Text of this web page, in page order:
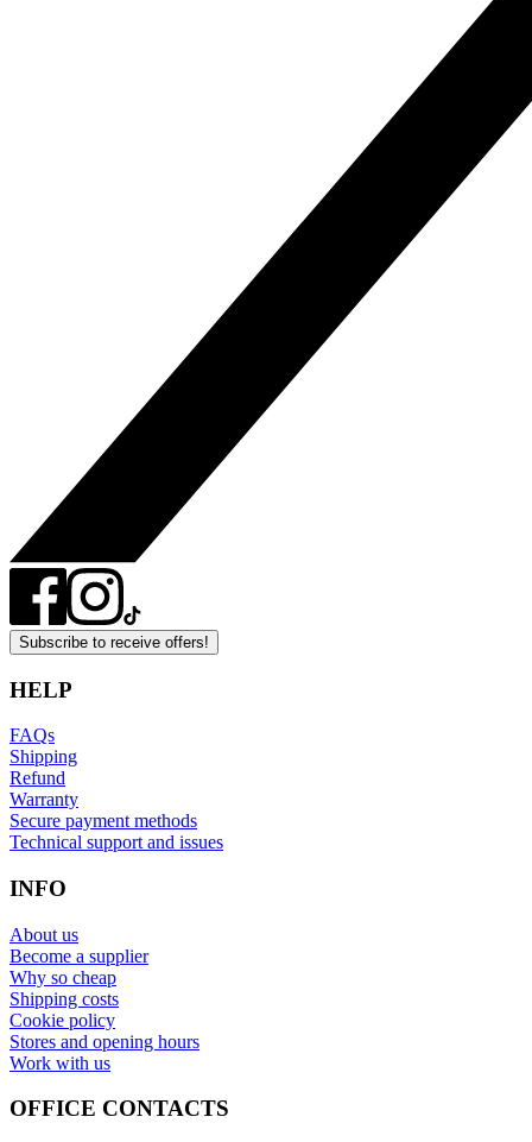
Subscribe to receive offers!
HELP
FAQs
Shipping
Refund
Warranty
Secure payment methods
Technical support and issues
INFO
About us
Become a supplier
Why so cheap
Shipping costs
Cookie policy
Stores and opening hours
Work with us
OFFICE CONTACTS